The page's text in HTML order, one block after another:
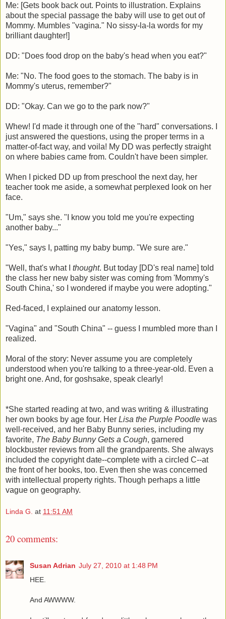
Me: [Gets book back out. Points to illustration. Explains
about the special passage the baby will use to get out of
Mommy. Mumbles "vagina." No sissy-la-la words for my
brilliant daughter!]
DD: "Does food drop on the baby's head when you eat?"
Me: "No. The food goes to the stomach. The baby is in
Mommy's uterus, remember?"
DD: "Okay. Can we go to the park now?"
Whew! I'd made it through one of the "hard" conversations. I
just answered the questions, using the proper terms in a
matter-of-fact way, and voila! My DD was perfectly straight
on where babies came from. Couldn't have been simpler.
When I picked DD up from preschool the next day, her
teacher took me aside, a somewhat perplexed look on her
face.
"Um," says she. "I know you told me you're expecting
another baby..."
"Yes," says I, patting my baby bump. "We sure are."
"Well, that's what I thought. But today [DD's real name] told
the class her new baby sister was coming from 'Mommy's
South China,' so I wondered if maybe you were adopting."
Red-faced, I explained our anatomy lesson.
"Vagina" and "South China" -- guess I mumbled more than I
realized.
Moral of the story: Never assume you are completely
understood when you're talking to a three-year-old. Even a
bright one. And, for goshsake, speak clearly!
*She started reading at two, and was writing & illustrating
her own books by age four. Her Lisa the Purple Poodle was
well-received, and her Baby Bunny series, including my
favorite, The Baby Bunny Gets a Cough, garnered
blockbuster reviews from all the grandparents. She always
included the copyright date--complete with a circled C--at
the front of her books, too. Even then she was concerned
with intellectual property rights. Though perhaps a little
vague on geography.
Linda G. at 11:51 AM
20 comments:
Susan Adrian July 27, 2010 at 1:48 PM
HEE.
And AWWWW.